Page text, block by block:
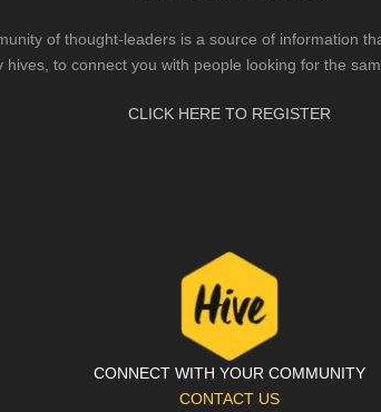
of thought-leaders is a source of information
hives, to connect you with people looking for the
CLICK HERE TO REGISTER
CONNECT WITH YOUR COMMUNITY
CONTACT US